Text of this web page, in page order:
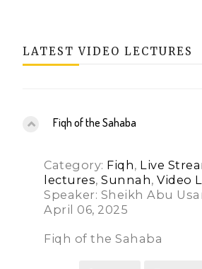
LATEST VIDEO LECTURES
Fiqh of the Sahaba
Category: Fiqh, Live
lectures,Sunnah,Video
Speaker: Sheikh Abu
April 06, 2025
Fiqh of the Sahaba